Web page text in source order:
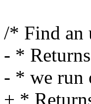
/* Find an
- *
- * we run
+ *